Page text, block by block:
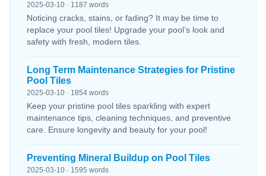
2025-03-10 · 1187 words
Noticing cracks, stains, or fading? It may be time to
replace your pool tiles! Upgrade your pool’s look and
safety with fresh, modern tiles.
Long Term Maintenance Strategies for Pristine
Pool Tiles
2025-03-10 · 1854 words
Keep your pristine pool tiles sparkling with expert
maintenance tips, cleaning techniques, and preventive
care. Ensure longevity and beauty for your pool!
Preventing Mineral Buildup on Pool Tiles
2025-03-10 · 1595 words